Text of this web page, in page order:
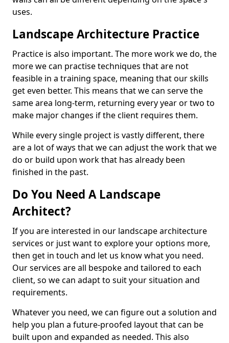
uses.
Landscape Architecture Practice
Practice is also important. The more work we do, the
more we can practise techniques that are not
feasible in a training space, meaning that our skills
get even better. This means that we can serve the
same area long-term, returning every year or two to
make major changes if the client requires them.
While every single project is vastly different, there
are a lot of ways that we can adjust the work that we
do or build upon work that has already been
finished in the past.
Do You Need A Landscape
Architect?
If you are interested in our landscape architecture
services or just want to explore your options more,
then get in touch and let us know what you need.
Our services are all bespoke and tailored to each
client, so we can adapt to suit your situation and
requirements.
Whatever you need, we can figure out a solution and
help you plan a future-proofed layout that can be
built upon and expanded as needed. This also